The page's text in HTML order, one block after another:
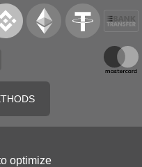
optimize